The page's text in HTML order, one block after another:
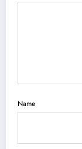
Name